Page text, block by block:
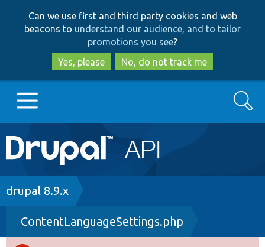
to
main
content
to
search
Can we use first and third party cookies and web
beacons to understand our audience, and to tailor
promotions you see?
Yes, please
No, do not track me
Main
navigation
Go to Drupal.org
Drupal 8+
Search
Breadcrumb
drupal 8.9.x
ContentLanguageSettings.php